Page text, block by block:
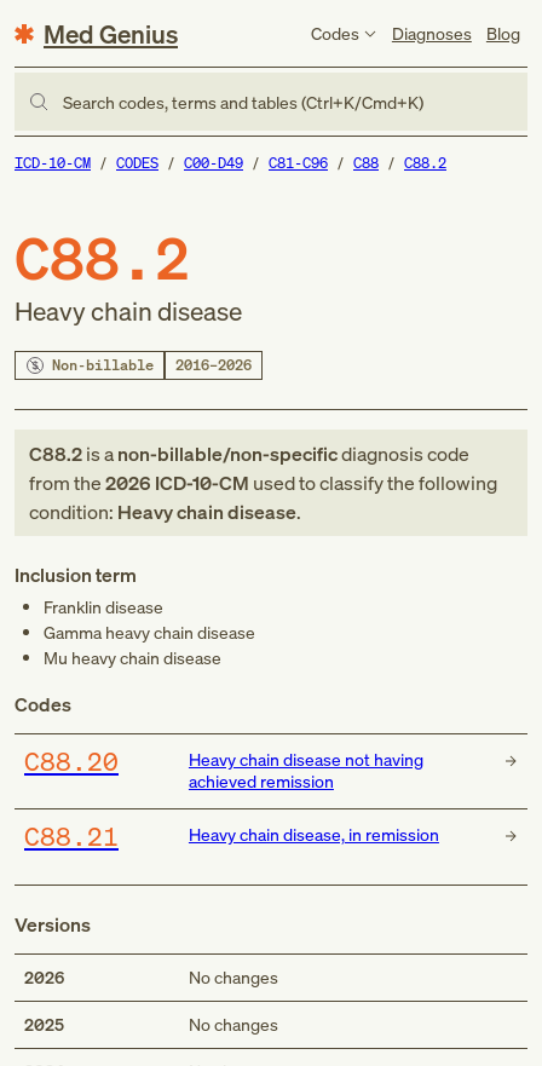
Med Genius Codes Diagnoses Blog
Search codes, terms and tables (Ctrl+K/Cmd+K)
ICD-10-CM CODES C00-D49 C81-C96 C88 C88.2
C88.2
Heavy chain disease
Non-billable 2016–2026
C88.2is anon-billable/non-specificdiagnosis code
fromthe2026 ICD-10-CM used to classify the following
condition: Heavy chain disease.
Inclusion term
Franklin disease
Gamma heavy chain disease
Mu heavy chain disease
Codes
C88.20
Heavy chain disease not having
achieved remission
C88.21 Heavy chain disease, in remission
Versions
2026 No changes
2025 No changes